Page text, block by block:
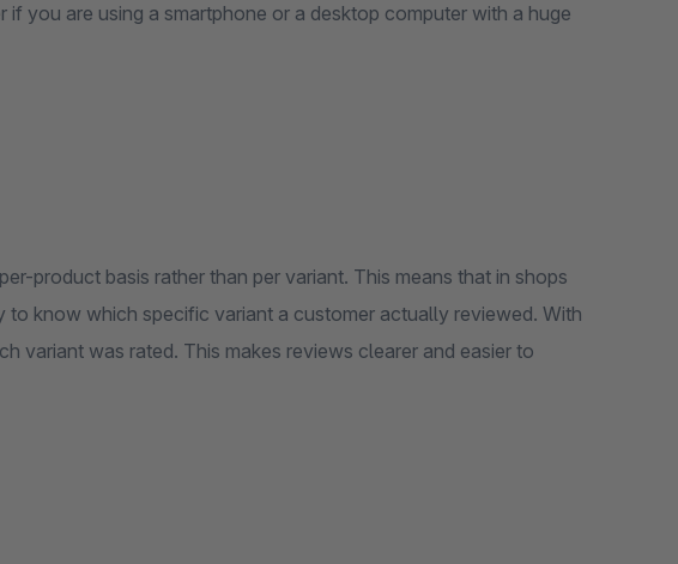
you are using a smartphone or a desktop computer with a huge
product basis rather than per variant. This means that in shops
know which specific variant a customer actually reviewed. With
variant was rated. This makes reviews clearer and easier to